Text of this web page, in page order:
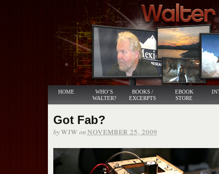
HOME
WHO’S
WALTER?
BOOKS /
EXCERPTS
EBOOK
STORE
Got Fab?
byWJW on NOVEMBER 25, 2009